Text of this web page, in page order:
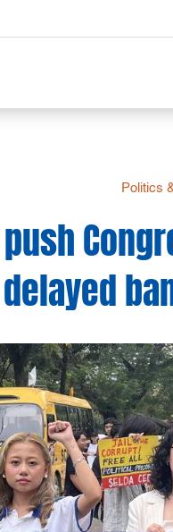
Politics
delayed